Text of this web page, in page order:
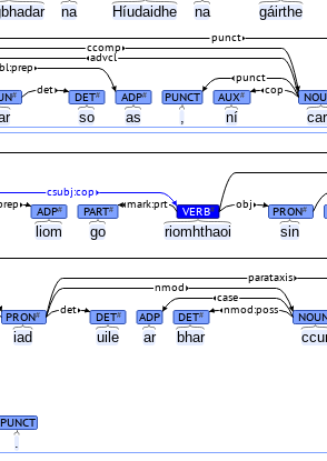
na Híudaidhe na gáirthe
so as ní
# DET# ADP# PUNCT AUX#
det cop
punct
advcl
ccomp
punct
liom go riomhthaoi sin
iad uile ar bhar
.
ADP# PART# VERB# PRON#
mark:prt obj
csubj:cop
PRON# DET# ADP DET#
det nmod:poss
case
nmod
parataxis
PUNCT